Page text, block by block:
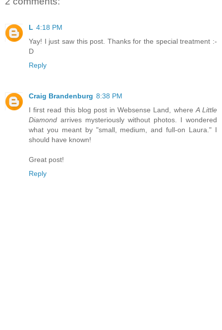
L 4:18 PM
Yay! I just saw this post. Thanks for the special treatment :-
D
Reply
Craig Brandenburg 8:38 PM
I first read this blog post in Websense Land, where A Little
Diamond arrives mysteriously without photos. I wondered
what you meant by "small, medium, and full-on Laura." I
should have known!
Great post!
Reply